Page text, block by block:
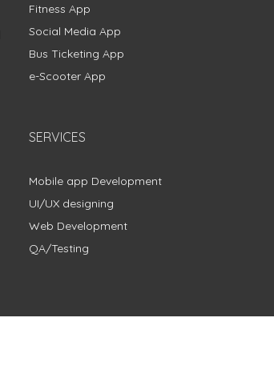
Fitness App
Social Media App
Bus Ticketing App
e-Scooter App
SERVICES
Mobile app Development
UI/UX designing
Web Development
QA/Testing